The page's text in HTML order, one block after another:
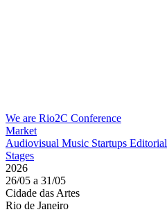
We are Rio2C Conference
Market
Audiovisual Music Startups Editorial
Stages
2026
26/05 a 31/05
Cidade das Artes
Rio de Janeiro